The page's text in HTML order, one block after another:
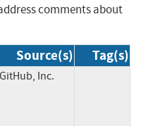
comments about
Source(s) Tag(s)
GitHub, Inc.